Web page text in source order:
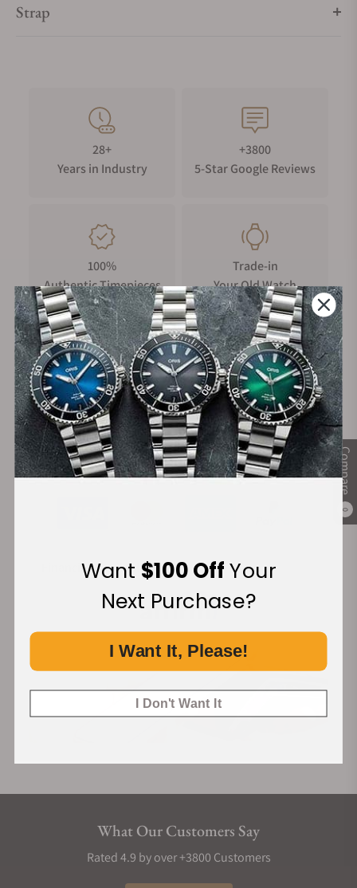
Compare
0
Strap
28+
Years in Industry
+3800
5-Star Google Reviews
100%
Authentic Timepieces
Trade-in
Your Old Watch
FREE Shipping
on Orders over $1,000
Manufacturer's
Warranty
Secure Payment:
Financing Available:
What Our Customers Say
Rated 4.9 by over +3800 Customers
Want $100 OffYour
Next Purchase?
I Want It, Please!
I Don't Want It